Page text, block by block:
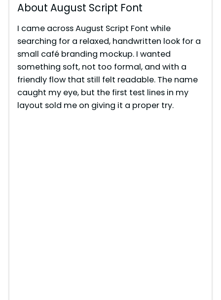
About August Script Font
I came across August Script Font while
searching for a relaxed, handwritten look for a
small café branding mockup. I wanted
something soft, not too formal, and with a
friendly flow that still felt readable. The name
caught my eye, but the first test lines in my
layout sold me on giving it a proper try.